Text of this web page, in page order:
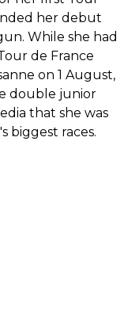
her debut
While she had
de France
on 1 August,
double junior
that she was
biggest races.